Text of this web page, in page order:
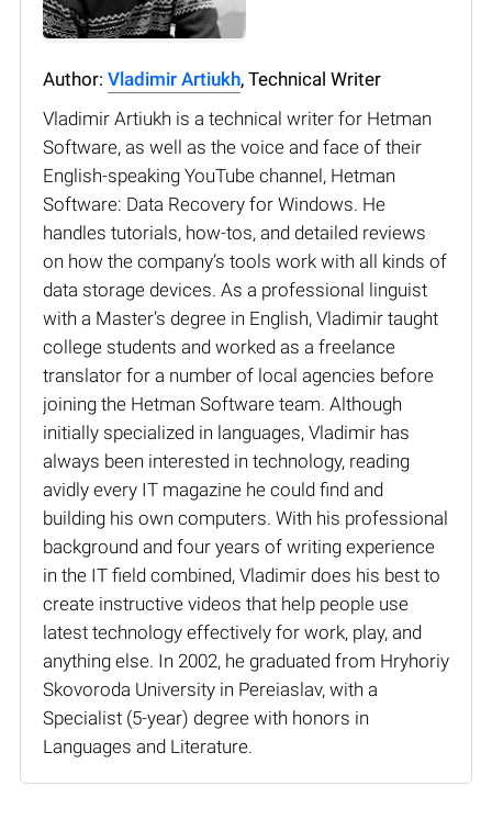
Author: Vladimir Artiukh, Technical Writer
Vladimir Artiukh is a technical writer for Hetman
Software, as well as the voice and face of their
English-speaking YouTube channel, Hetman
Software: Data Recovery for Windows. He
handles tutorials, how-tos, and detailed reviews
on how the company’s tools work with all kinds of
data storage devices. As a professional linguist
with a Master’s degree in English, Vladimir taught
college students and worked as a freelance
translator for a number of local agencies before
joining the Hetman Software team. Although
initially specialized in languages, Vladimir has
always been interested in technology, reading
avidly every IT magazine he could find and
building his own computers. With his professional
background and four years of writing experience
in the IT field combined, Vladimir does his best to
create instructive videos that help people use
latest technology effectively for work, play, and
anything else. In 2002, he graduated from Hryhoriy
Skovoroda University in Pereiaslav, with a
Specialist (5-year) degree with honors in
Languages and Literature.